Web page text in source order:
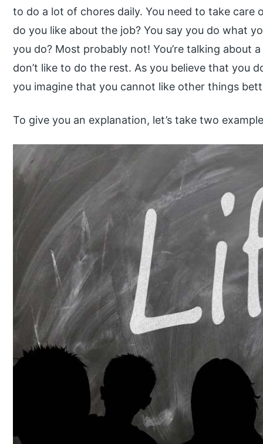
to do a lot of chores daily. You need to take
do you like about the job? You say you do what
you do? Most probably not! You’re talking about
don’t like to do the rest. As you believe that you
you imagine that you cannot like other things
To give you an explanation, let’s take two